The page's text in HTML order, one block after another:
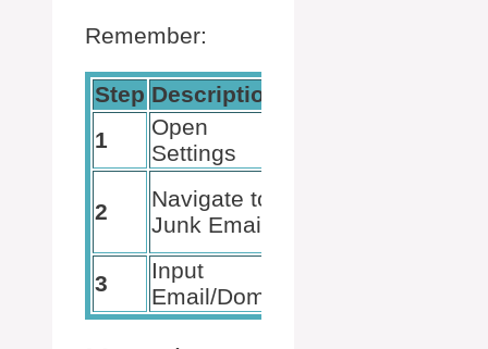
Remember:
Step Description
1
Open
Settings
2
Navigate to
Junk Email
3
Input
Email/Domain